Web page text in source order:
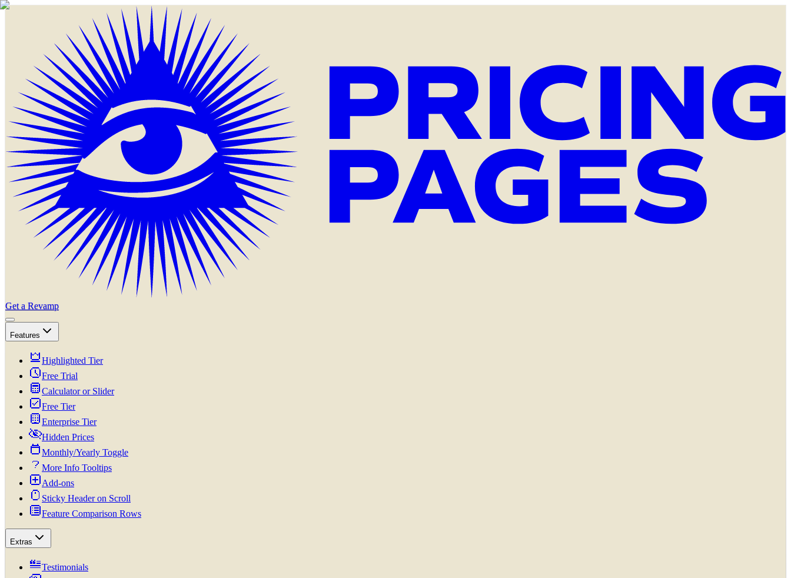
Get a Revamp
Features
Highlighted Tier
Free Trial
Calculator or Slider
Free Tier
Enterprise Tier
Hidden Prices
Monthly/Yearly Toggle
More Info Tooltips
Add-ons
Sticky Header on Scroll
Feature Comparison Rows
Extras
Testimonials